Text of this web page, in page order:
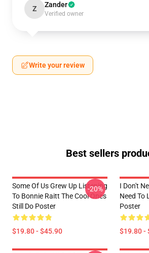
Z Zander
Verified owner
Write your review
Best sellers
Some Of Us Grew Up Listening
To Bonnie Raitt The Cool Ones
Still Do Poster
$19.80 - $45.90
-20%
I Don't
Need To
Poster
$19.80 -